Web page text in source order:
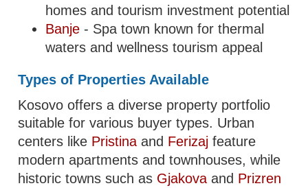
homes and tourism investment potential
Banje - Spa town known for thermal
waters and wellness tourism appeal
Types of Properties Available
Kosovo offers a diverse property portfolio
suitable for various buyer types. Urban
centers like Pristina and Ferizaj feature
modern apartments and townhouses, while
historic towns such as Gjakova and Prizren